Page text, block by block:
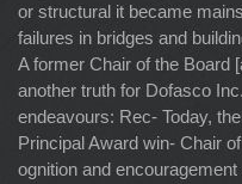
or structural it became
failures in bridges and
A former Chair of the Board
another truth for Dofasco
endeavours: Rec- Today,
Principal Award win- Chair
ognition and